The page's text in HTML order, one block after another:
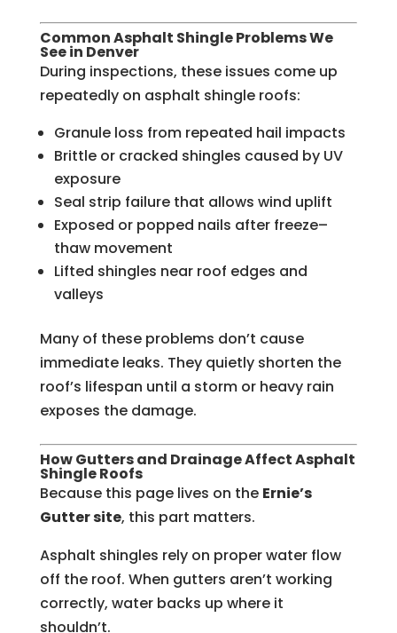
Common Asphalt Shingle Problems We
See in Denver
During inspections, these issues come up
repeatedly on asphalt shingle roofs:
Granule loss from repeated hail impacts
Brittle or cracked shingles caused by UV
exposure
Seal strip failure that allows wind uplift
Exposed or popped nails after freeze–
thaw movement
Lifted shingles near roof edges and
valleys
Many of these problems don’t cause
immediate leaks. They quietly shorten the
roof’s lifespan until a storm or heavy rain
exposes the damage.
How Gutters and Drainage Affect Asphalt
Shingle Roofs
Because this page lives on the Ernie’s
Gutter site, this part matters.
Asphalt shingles rely on proper water flow
off the roof. When gutters aren’t working
correctly, water backs up where it
shouldn’t.